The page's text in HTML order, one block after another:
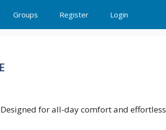
Groups Register Login
Designed for all-day comfort and effortless